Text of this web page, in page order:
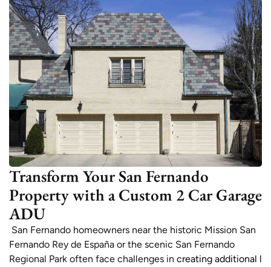
Transform Your San Fernando
Property with a Custom 2 Car Garage
ADU
San Fernando homeowners near the historic Mission San
Fernando Rey de España or the scenic San Fernando
Regional Park often face challenges in creating additional l